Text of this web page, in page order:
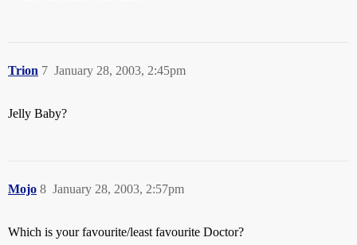
Trion January 28, 2003, 2:45pm
7
Jelly Baby?
Mojo January 28, 2003, 2:57pm
8
Which is your favourite/least favourite Doctor?